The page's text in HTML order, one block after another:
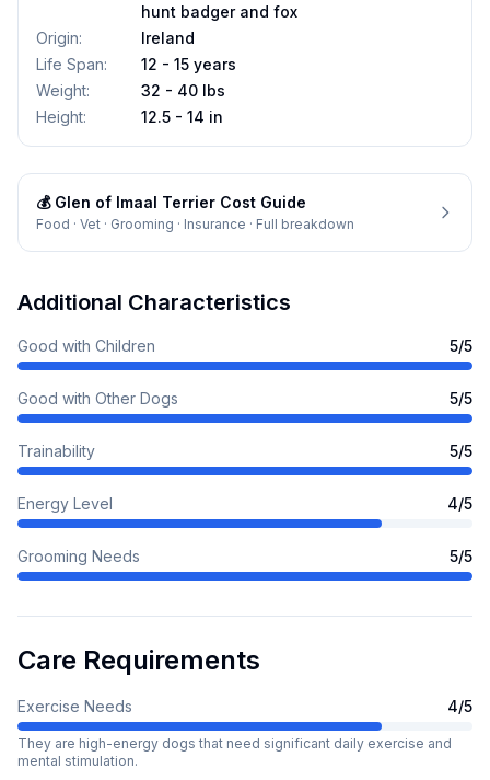
hunt badger and fox
Origin:
Ireland
Life Span:
12 - 15 years
Weight:
32 - 40 lbs
Height: 12.5 - 14 in
💰 Glen of Imaal Terrier Cost Guide
Food · Vet · Grooming · Insurance · Full breakdown
Additional Characteristics
Good with Children 5/5
Good with Other Dogs 5/5
Trainability 5/5
Energy Level 4/5
Grooming Needs 5/5
Care Requirements
Exercise Needs 4/5
They are high-energy dogs that need significant daily exercise and
mental stimulation.